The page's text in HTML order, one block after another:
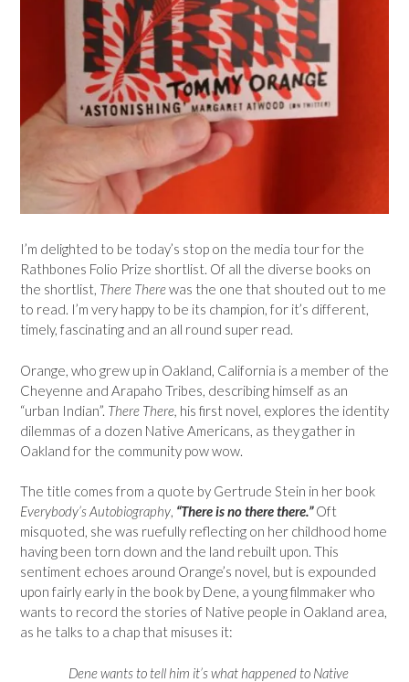
I’m delighted to be today’s stop on the media tour for the
Rathbones Folio Prize shortlist. Of all the diverse books on
the shortlist, There Therewas the one that shouted out to me
to read. I’m very happy to be its champion, for it’s different,
timely, fascinating and an all round super read.
Orange, who grew up in Oakland, California is a member of the
Cheyenne and Arapaho Tribes, describing himself as an
“urban Indian”. There There, his first novel, explores the identity
dilemmas of a dozen Native Americans, as they gather in
Oakland for the community pow wow.
The title comes from a quote by Gertrude Stein in her book
Everybody’s Autobiography, “There is no there there.”Oft
misquoted, she was ruefully reflecting on her childhood home
having been torn down and the land rebuilt upon. This
sentiment echoes around Orange’s novel, but is expounded
upon fairly early in the book by Dene, a young filmmaker who
wants to record the stories of Native people in Oakland area,
as he talks to a chap that misuses it:
Dene wants to tell him it’s what happened to Native